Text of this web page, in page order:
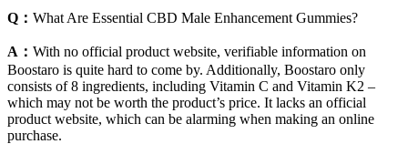
Q： What Are Essential CBD Male Enhancement Gummies?
A： With no official product website, verifiable information on
Boostaro is quite hard to come by. Additionally, Boostaro only
consists of 8 ingredients, including Vitamin C and Vitamin K2 –
which may not be worth the product’s price. It lacks an official
product website, which can be alarming when making an online
purchase.